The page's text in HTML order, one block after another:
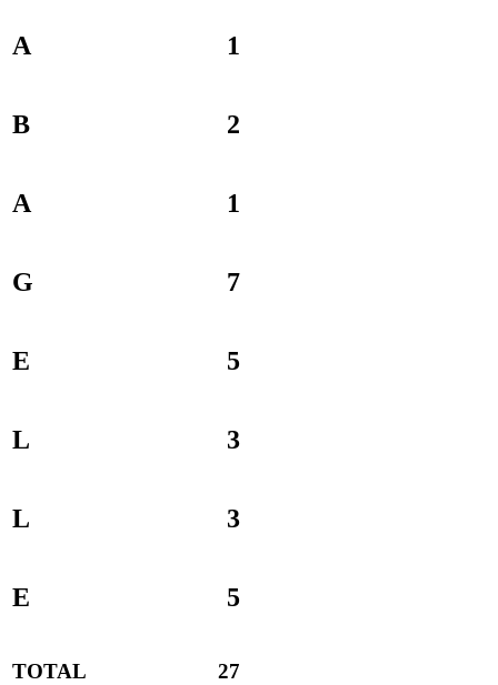
A 1
B 2
A 1
G 7
E 5
L 3
L 3
E 5
TOTAL 27